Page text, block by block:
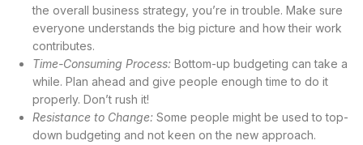
the overall business strategy, you’re in trouble. Make sure
everyone understands the big picture and how their work
contributes.
Time-Consuming Process: Bottom-up budgeting can take a
while. Plan ahead and give people enough time to do it
properly. Don’t rush it!
Resistance to Change: Some people might be used to top-
down budgeting and not keen on the new approach.